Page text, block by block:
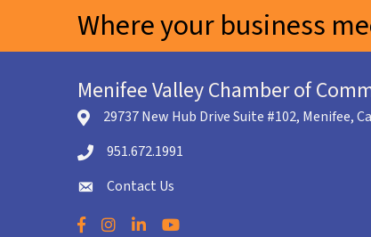
Where your business
Menifee Valley Chamber of
location icon
29737 New Hub Drive Suite #102, Menifee,
Telephone icon
951.672.1991
envelope icon
Contact Us
Facebook
Instagram
LinkedInYouTube